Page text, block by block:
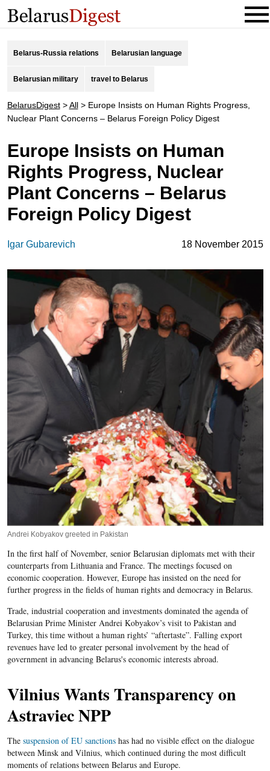
Belarus-Russia relations Belarusian language
Belarusian military travel to Belarus
BelarusDigest>All> Europe Insists on Human Rights Progress,
Nuclear Plant Concerns – Belarus Foreign Policy Digest
Europe Insists on Human
Rights Progress, Nuclear
Plant Concerns – Belarus
Foreign Policy Digest
Igar Gubarevich 18 November 2015
Andrei Kobyakov greeted in Pakistan
In the first half of November, senior Belarusian diplomats met with their
counterparts from Lithuania and France. The meetings focused on
economic cooperation. However, Europe has insisted on the need for
further progress in the fields of human rights and democracy in Belarus.
Trade, industrial cooperation and investments dominated the agenda of
Belarusian Prime Minister Andrei Kobyakov’s visit to Pakistan and
Turkey, this time without a human rights’ “aftertaste”. Falling export
revenues have led to greater personal involvement by the head of
government in advancing Belarus's economic interests abroad.
Vilnius Wants Transparency on
Astraviec NPP
The suspension of EU sanctionshas had no visible effect on the dialogue
between Minsk and Vilnius, which continued during the most difficult
moments of relations between Belarus and Europe.